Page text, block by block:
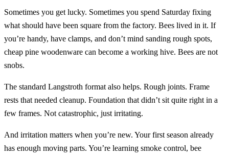
Sometimes you get lucky. Sometimes you spend Saturday fixing
what should have been square from the factory. Bees lived in it. If
you’re handy, have clamps, and don’t mind sanding rough spots,
cheap pine woodenware can become a working hive. Bees are not
snobs.
The standard Langstroth format also helps. Rough joints. Frame
rests that needed cleanup. Foundation that didn’t sit quite right in a
few frames. Not catastrophic, just irritating.
And irritation matters when you’re new. Your first season already
has enough moving parts. You’re learning smoke control, bee